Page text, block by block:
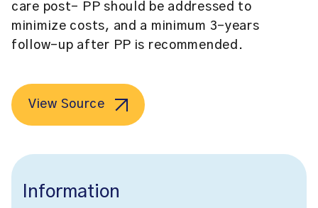
care post- PP should be addressed to
minimize costs, and a minimum 3-years
follow-up after PP is recommended.
View Source
Information